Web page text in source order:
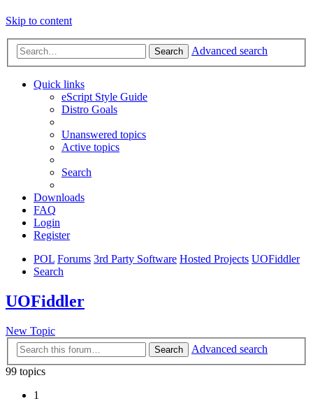
Skip to content
Search Advanced search
Quick links
eScript Style Guide
Distro Goals
Unanswered topics
Active topics
Search
Downloads
FAQ
Login
Register
POL Forums 3rd Party Software Hosted Projects UOFiddler
Search
UOFiddler
New Topic
Search
Advanced search
99 topics
1